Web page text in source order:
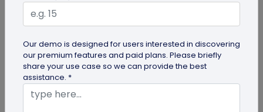
physical visiting card, allowing you to share your
information online in a...
Our demo is designed for users interested in discovering
our premium features and paid plans. Please briefly
share your use case so we can provide the best
assistance. *